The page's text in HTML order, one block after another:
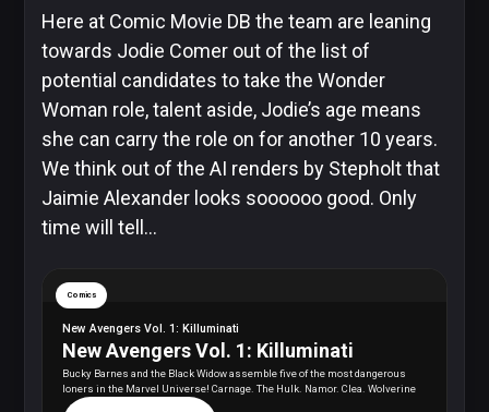
Here at Comic Movie DB the team are leaning
towards Jodie Comer out of the list of
potential candidates to take the Wonder
Woman role, talent aside, Jodie’s age means
she can carry the role on for another 10 years.
We think out of the AI renders by Stepholtthat
Jaimie Alexander looks soooooo good. Only
time will tell…
Comics
New Avengers Vol. 1: Killuminati
New Avengers Vol. 1: Killuminati
Bucky Barnes and the Black Widow assemble five of the most dangerous
loners in the Marvel Universe! Carnage. The Hulk. Namor. Clea. Wolverine